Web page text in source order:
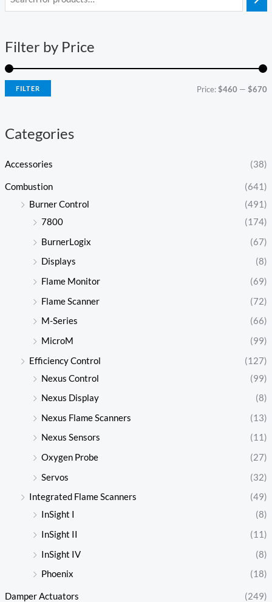
Filter by Price
i
r
a
r
FILTER Price:$460 —$670
Categories
Accessories (38)
Combustion
(641)
Burner Control
(491)
7800
(174)
BurnerLogix
(67)
Displays
(8)
Flame Monitor
(69)
Flame Scanner
(72)
M-Series
(66)
MicroM
(99)
Efficiency Control
(127)
Nexus Control
(99)
Nexus Display
(8)
Nexus Flame Scanners
(13)
Nexus Sensors
(11)
Oxygen Probe
(27)
Servos
(32)
Integrated Flame Scanners
(49)
InSight I
(8)
InSight II
(11)
InSight IV
(8)
Phoenix
(18)
Damper Actuators
(249)